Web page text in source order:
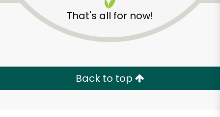
That's all for now!
Back to top